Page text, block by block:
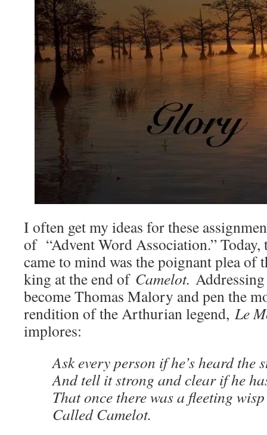
I often get my ideas for these
of “Advent Word Association.” Today,
came to mind was the poignant plea of
king at the end of Camelot.
become Thomas Malory and pen the
rendition of the Arthurian legend, Le
implores:
Ask every person if he’s heard the
And tell it strong and clear if he
That once there was a fleeting
Called Camelot.